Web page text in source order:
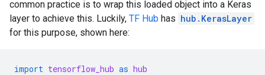
common practice is to wrap this loaded object into a Keras
layer to achieve this. Luckily, TF Hub has hub.KerasLayer
for this purpose, shown here:
import tensorflow_hub as hub